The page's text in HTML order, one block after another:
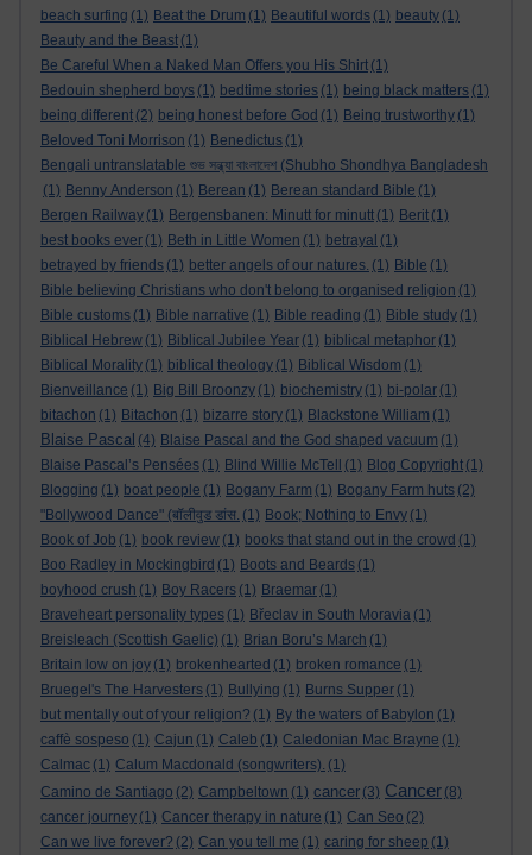
beach surfing (1) Beat the Drum (1) Beautiful words (1) beauty (1)
Beauty and the Beast (1)
Be Careful When a Naked Man Offers you His Shirt (1)
Bedouin shepherd boys (1) bedtime stories (1) being black matters (1)
being different (2) being honest before God (1) Being trustworthy (1)
Beloved Toni Morrison (1) Benedictus (1)
Bengali untranslatable শুভ সন্ধ্যা বাংলাদেশ (Shubho Shondhya Bangladesh
(1) Benny Anderson (1) Berean (1) Berean standard Bible (1)
Bergen Railway (1) Bergensbanen: Minutt for minutt (1) Berit (1)
best books ever (1) Beth in Little Women (1) betrayal (1)
betrayed by friends (1) better angels of our natures. (1) Bible (1)
Bible believing Christians who don't belong to organised religion (1)
Bible customs (1) Bible narrative (1) Bible reading (1) Bible study (1)
Biblical Hebrew (1) Biblical Jubilee Year (1) biblical metaphor (1)
Biblical Morality (1) biblical theology (1) Biblical Wisdom (1)
Bienveillance (1) Big Bill Broonzy (1) biochemistry (1) bi-polar (1)
bitachon (1) Bitachon (1) bizarre story (1) Blackstone William (1)
Blaise Pascal (4) Blaise Pascal and the God shaped vacuum (1)
Blaise Pascal’s Pensées (1) Blind Willie McTell (1) Blog Copyright (1)
Blogging (1) boat people (1) Bogany Farm (1) Bogany Farm huts (2)
"Bollywood Dance" (बॉलीवुड डांस. (1) Book; Nothing to Envy (1)
Book of Job (1) book review (1) books that stand out in the crowd (1)
Boo Radley in Mockingbird (1) Boots and Beards (1)
boyhood crush (1) Boy Racers (1) Braemar (1)
Braveheart personality types (1) Břeclav in South Moravia (1)
Breisleach (Scottish Gaelic) (1) Brian Boru’s March (1)
Britain low on joy (1) brokenhearted (1) broken romance (1)
Bruegel's The Harvesters (1) Bullying (1) Burns Supper (1)
but mentally out of your religion? (1) By the waters of Babylon (1)
caffè sospeso (1) Cajun (1) Caleb (1) Caledonian Mac Brayne (1)
Calmac (1) Calum Macdonald (songwriters). (1)
Camino de Santiago (2) Campbeltown (1) cancer (3) Cancer (8)
cancer journey (1) Cancer therapy in nature (1) Can Seo (2)
Can we live forever? (2) Can you tell me (1) caring for sheep (1)